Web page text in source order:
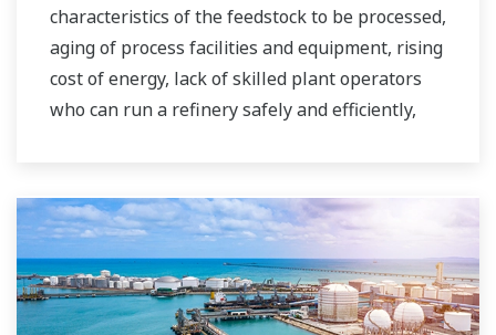
characteristics of the feedstock to be processed,
aging of process facilities and equipment, rising
cost of energy, lack of skilled plant operators
who can run a refinery safely and efficiently,
Over the years, Yokogawa has partnered with
many downstream companies to provide
industrial solutions focused on solving these
challenges and problems. Yokogawa's